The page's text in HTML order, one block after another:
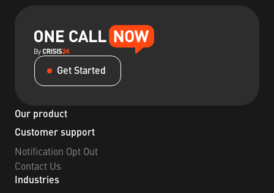
Get Started
Our product
Customer support
Notification Opt Out
Contact Us
Industries